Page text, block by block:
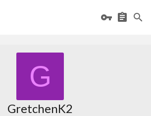
G
GretchenK2